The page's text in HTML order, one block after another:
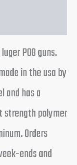
P08 guns.
in the usa by
and has a
strength polymer
Orders
ends and